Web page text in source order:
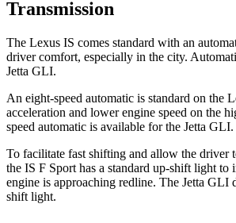
Transmission
The Lexus IS comes standard with an
driver comfort, especially in the city.
Jetta GLI.
An eight-speed automatic is standard on the
acceleration and lower engine speed on the
speed automatic is available for the Jetta GLI.
To facilitate fast shifting and allow the driver
the IS F Sport has a standard up-shift light to
engine is approaching redline. The Jetta GLI
shift light.